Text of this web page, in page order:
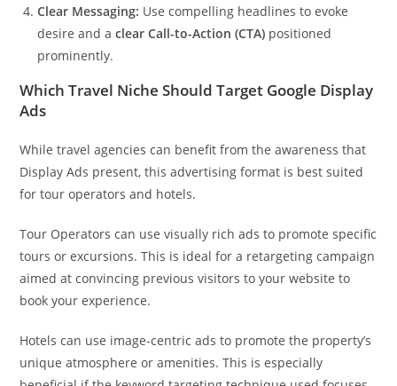
Clear Messaging: Use compelling headlines to evoke
desire and aclear Call-to-Action (CTA) positioned
prominently.
Which Travel Niche Should Target Google Display
Ads
While travel agencies can benefit from the awareness that
Display Ads present, this advertising format is best suited
for tour operators and hotels.
Tour Operators can use visually rich ads to promote specific
tours or excursions. This is ideal for a retargeting campaign
aimed at convincing previous visitors to your website to
book your experience.
Hotels can use image-centric ads to promote the property’s
unique atmosphere or amenities. This is especially